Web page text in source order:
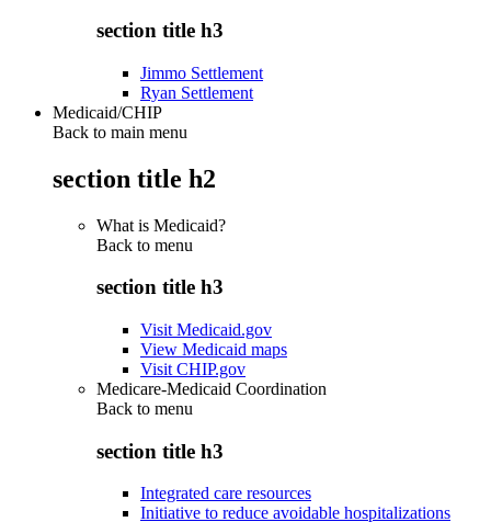
section title h3
Jimmo Settlement
Ryan Settlement
Medicaid/CHIP
Back to main menu
section title h2
What is Medicaid?
Back to menu
section title h3
Visit Medicaid.gov
View Medicaid maps
Visit CHIP.gov
Medicare-Medicaid Coordination
Back to menu
section title h3
Integrated care resources
Initiative to reduce avoidable hospitalizations